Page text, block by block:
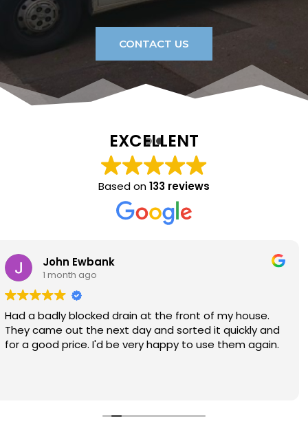
CONTACT US
EXCELLENT
Based on133 reviews
Sara Lloyd
1 month ago
Neil arrived when promised, sorted the issue within a
very short time, at a good price. Would thoroughly
recommend.